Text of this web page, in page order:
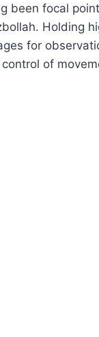
been focal
Holding
for
of